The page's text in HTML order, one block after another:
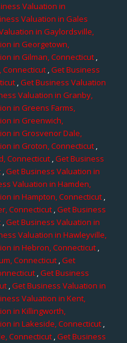
Valuation in
Valuation in Gales
in Gaylordsville,
in Georgetown,
in Gilman, Connecticut,
Connecticut,Get Business
,Get Business Valuation
Valuation in Granby,
in Greens Farms,
in Greenwich,
in Grosvenor Dale,
in Groton, Connecticut,
Connecticut ,Get Business
,Get Business Valuation in
Valuation in Hamden,
in Hampton, Connecticut,
Connecticut,Get Business
,Get Business Valuation in
Valuation in Hawleyville,
in Hebron, Connecticut,
Connecticut,Get
,Get Business
,Get Business Valuation in
Valuation in Kent,
in Killingworth,
in Lakeside, Connecticut,
Connecticut,Get Business